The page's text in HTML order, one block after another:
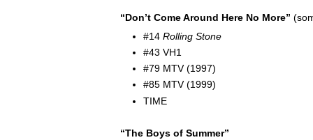
“Don’t Come Around Here No More”
#14 Rolling Stone
#43 VH1
#79 MTV (1997)
#85 MTV (1999)
TIME
“The Boys of Summer”